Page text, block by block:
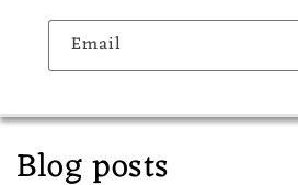
Email
Blog posts